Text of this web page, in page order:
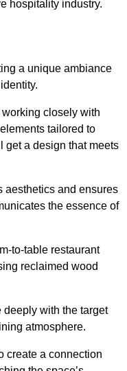
hospitality industry.
a unique ambiance
closely with
tailored to
get a design that meets
aesthetics and ensures
the essence of
to-table restaurant
reclaimed wood
with the target
atmosphere.
create a connection